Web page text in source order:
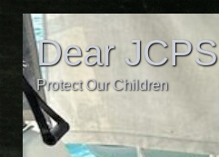
Dear JCPS
Protect Our Children